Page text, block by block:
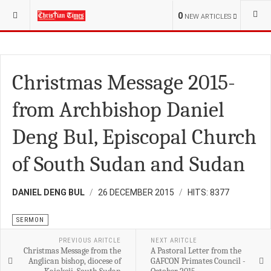
0 NEW ARTICLES
YOU ARE HERE: RELIGION
Christmas Message 2015-
from Archbishop Daniel
Deng Bul, Episcopal Church
of South Sudan and Sudan
DANIEL DENG BUL 26 DECEMBER 2015 HITS: 8377
SERMON
PREVIOUS ARITCLE
Christmas Message from the
Anglican bishop, diocese of
NEXT ARITCLE
A Pastoral Letter from the
GAFCON Primates Council -